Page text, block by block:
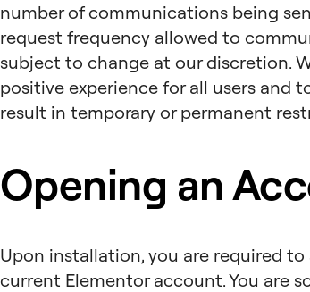
number of communications being
request frequency allowed to
subject to change at our discretion.
positive experience for all users and
result in temporary or permanent
Opening an
Upon installation, you are required
current Elementor account. You are